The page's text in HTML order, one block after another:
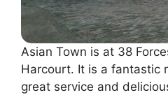
Asian Town is at 38
Harcourt. It is a fantastic
great service and